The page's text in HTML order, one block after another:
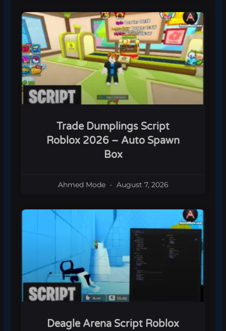
Trade Dumplings Script
Roblox 2026 – Auto Spawn
Box
Ahmed Mode August 7, 2026
Deagle Arena Script Roblox